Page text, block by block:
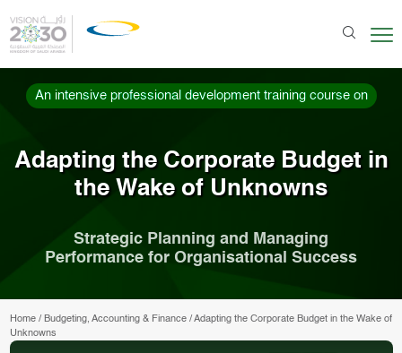
An intensive professional development training course on
Adapting the Corporate Budget in
the Wake of Unknowns
Strategic Planning and Managing
Performance for Organisational Success
Home/ Budgeting, Accounting & Finance/Adapting the Corporate Budget in the Wake of
Unknowns